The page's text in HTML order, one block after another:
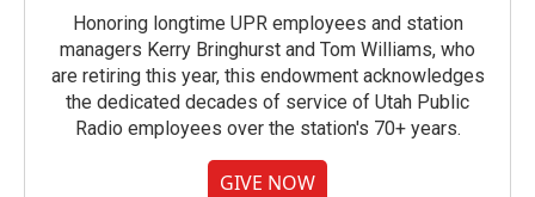
Honoring longtime UPR employees and station
managers Kerry Bringhurst and Tom Williams, who
are retiring this year, this endowment acknowledges
the dedicated decades of service of Utah Public
Radio employees over the station's 70+ years.
GIVE NOW